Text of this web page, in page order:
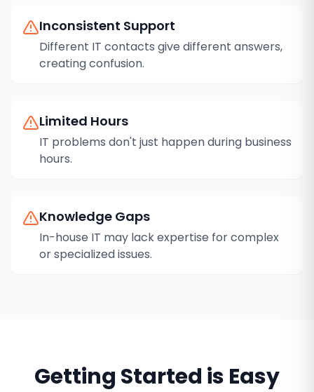
Inconsistent Support
Different IT contacts give different answers,
creating confusion.
Limited Hours
IT problems don't just happen during business
hours.
Knowledge Gaps
In-house IT may lack expertise for complex
or specialized issues.
Getting Started is Easy